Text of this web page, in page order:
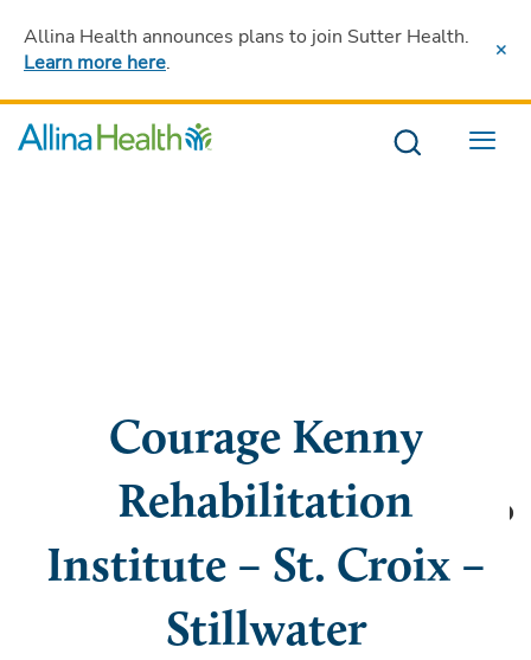
Allina Health announces plans to join Sutter Health.
Learn more here.
Menu
Courage Kenny
Rehabilitation
Institute – St. Croix –
Stillwater